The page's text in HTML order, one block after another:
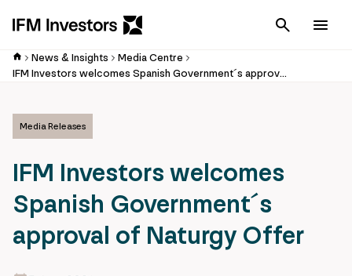
Cancel
News & Insights
Media Centre
IFM Investors welcomes Spanish Government´s approval of Naturgy Offer
Media Releases
IFM Investors welcomes
Spanish Government´s
approval of Naturgy Offer